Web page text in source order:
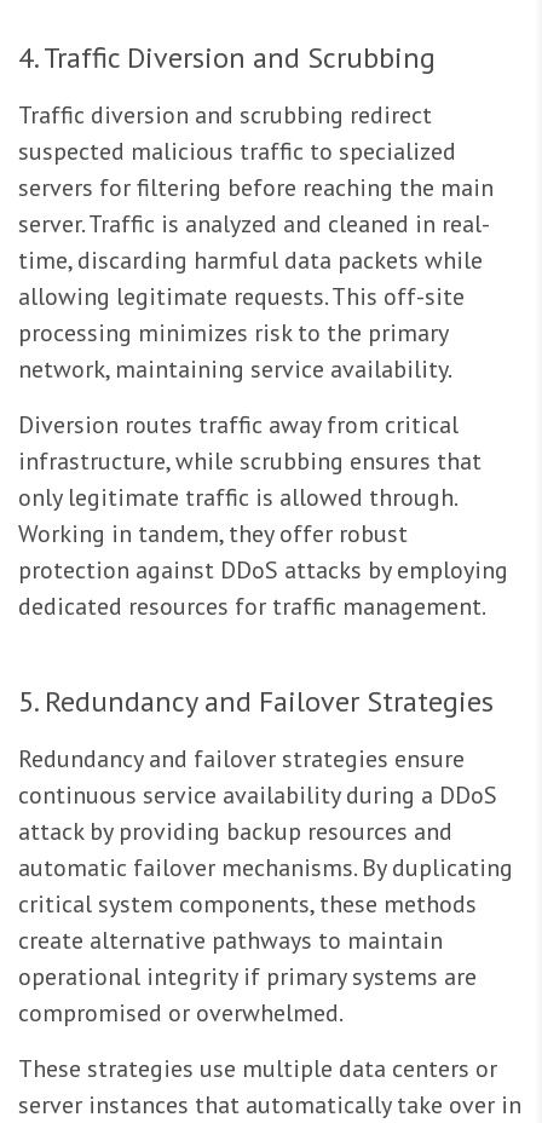
4. Traffic Diversion and Scrubbing
Traffic diversion and scrubbing redirect
suspected malicious traffic to specialized
servers for filtering before reaching the main
server. Traffic is analyzed and cleaned in real-
time, discarding harmful data packets while
allowing legitimate requests. This off-site
processing minimizes risk to the primary
network, maintaining service availability.
Diversion routes traffic away from critical
infrastructure, while scrubbing ensures that
only legitimate traffic is allowed through.
Working in tandem, they offer robust
protection against DDoS attacks by employing
dedicated resources for traffic management.
5. Redundancy and Failover Strategies
Redundancy and failover strategies ensure
continuous service availability during a DDoS
attack by providing backup resources and
automatic failover mechanisms. By duplicating
critical system components, these methods
create alternative pathways to maintain
operational integrity if primary systems are
compromised or overwhelmed.
These strategies use multiple data centers or
server instances that automatically take over in